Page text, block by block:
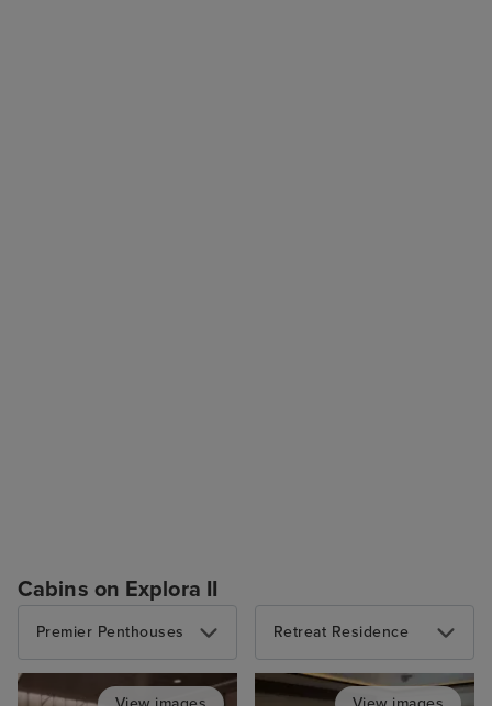
Cabins on Explora II
Premier Penthouses Retreat Residence